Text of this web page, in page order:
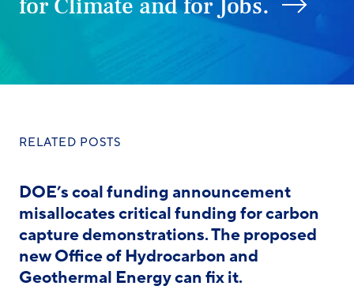
for Climate and for Jobs.
RELATED POSTS
DOE’s coal funding announcement
misallocates critical funding for carbon
capture demonstrations. The proposed
new Office of Hydrocarbon and
Geothermal Energy can fix it.